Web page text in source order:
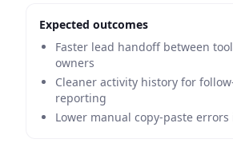
Expected outcomes
Faster lead handoff between
owners
Cleaner activity history for
reporting
Lower manual copy-paste